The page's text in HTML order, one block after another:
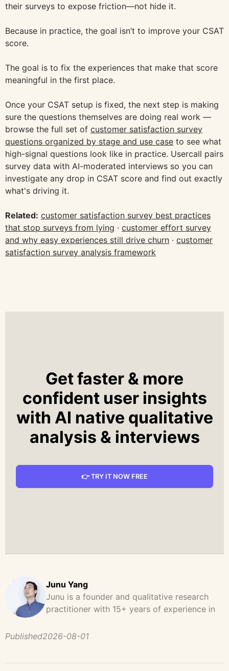
their surveys to expose friction—not hide it.
Because in practice, the goal isn’t to improve your CSAT
score.
The goal is to fix the experiences that make that score
meaningful in the first place.
Once your CSAT setup is fixed, the next step is making
sure the questions themselves are doing real work —
browse the full set of customer satisfaction survey
questions organized by stage and use case to see what
high-signal questions look like in practice. Usercall pairs
survey data with AI-moderated interviews so you can
investigate any drop in CSAT score and find out exactly
what's driving it.
Related: customer satisfaction survey best practices
that stop surveys from lying · customer effort survey
and why easy experiences still drive churn · customer
satisfaction survey analysis framework
Get faster & more
confident user insights
with AI native qualitative
analysis & interviews
👉 TRY IT NOW FREE
Junu Yang
Junu is a founder and qualitative research
practitioner with 15+ years of experience in
He has led and supported large-scale
Published2026-08-01